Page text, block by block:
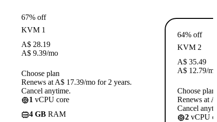
67% off
KVM 1
A$ 28.19
A$ 9.39/mo
Choose plan
Renews at A$ 17.39/mo for 2 years.
Cancel anytime.
1 vCPU core
4 GB RAM
64% off
KVM 2
A$ 35.49
A$ 12.79/
Choose plan
Renews at
Cancel
2 vCPU